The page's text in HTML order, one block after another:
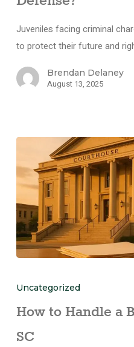
Juveniles facing criminal
to protect their future and
Brendan Delaney
August 13, 2025
Uncategorized
How to Handle a
SC